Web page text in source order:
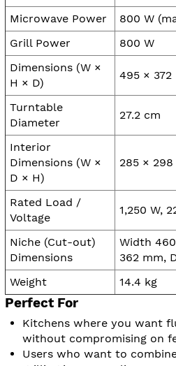
Microwave Power
800 W
Grill Power
800 W
Dimensions (W ×
H × D)
495 × 372
Turntable
Diameter
27.2 cm
Interior
Dimensions (W ×
D × H)
285 ×
Rated Load /
Voltage
1,250 W,
Niche (Cut-out)
Dimensions
Width
362 mm,
Weight
14.4 kg
Perfect For
Kitchens where you want
without compromising on
Users who want to